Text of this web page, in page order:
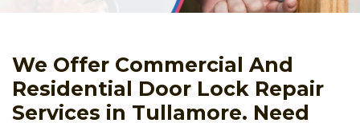
We Offer Commercial And
Residential Door Lock Repair
Services in Tullamore. Need